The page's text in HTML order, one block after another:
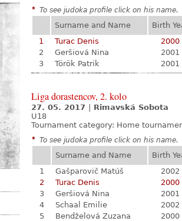
* To see judoka profile click on his name.
Surname and Name
Birth
1
Turac Denis 2000
2
Geršiová Nina 2001
3
Török Patrik 2001
Liga dorastencov, 2. kolo
27. 05. 2017
Rimavská Sobota
U18
Tournament category: Home
* To see judoka profile click on his name.
Surname and Name
Birth
1
Gašparovič Matúš 2002
2
Turac Denis 2000
3
Geršiová Nina 2001
4
Schaal Emilie 2002
5
Bendželová Zuzana 2000